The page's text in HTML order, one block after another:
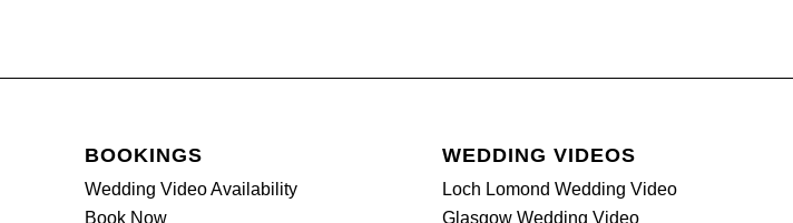
BOOKINGS
Wedding Video Availability
Book Now
WEDDING VIDEOS
Loch Lomond Wedding Video
Glasgow Wedding Video